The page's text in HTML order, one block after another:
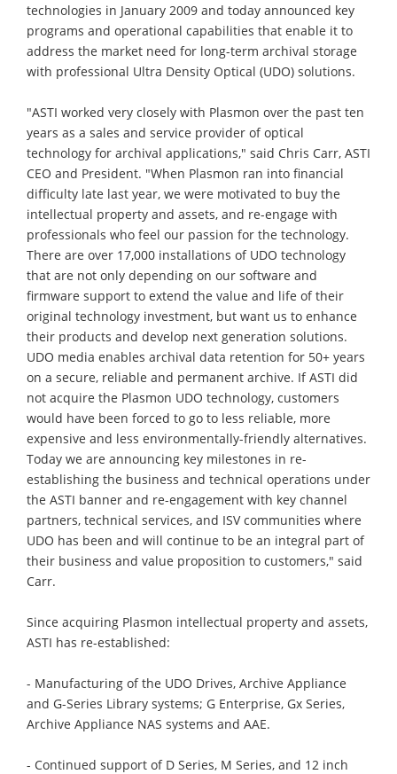
technologies in January 2009 and today announced key
programs and operational capabilities that enable it to
address the market need for long-term archival storage
with professional Ultra Density Optical (UDO) solutions.
"ASTI worked very closely with Plasmon over the past ten
years as a sales and service provider of optical
technology for archival applications," said Chris Carr, ASTI
CEO and President. "When Plasmon ran into financial
difficulty late last year, we were motivated to buy the
intellectual property and assets, and re-engage with
professionals who feel our passion for the technology.
There are over 17,000 installations of UDO technology
that are not only depending on our software and
firmware support to extend the value and life of their
original technology investment, but want us to enhance
their products and develop next generation solutions.
UDO media enables archival data retention for 50+ years
on a secure, reliable and permanent archive. If ASTI did
not acquire the Plasmon UDO technology, customers
would have been forced to go to less reliable, more
expensive and less environmentally-friendly alternatives.
Today we are announcing key milestones in re-
establishing the business and technical operations under
the ASTI banner and re-engagement with key channel
partners, technical services, and ISV communities where
UDO has been and will continue to be an integral part of
their business and value proposition to customers," said
Carr.
Since acquiring Plasmon intellectual property and assets,
ASTI has re-established:
- Manufacturing of the UDO Drives, Archive Appliance
and G-Series Library systems; G Enterprise, Gx Series,
Archive Appliance NAS systems and AAE.
- Continued support of D Series, M Series, and 12 inch